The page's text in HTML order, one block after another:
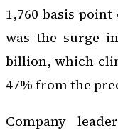
1,760 basis
was the surge
billion, which
47% from the
Company